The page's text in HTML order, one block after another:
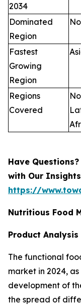
2034
Dominated
Region
Fastest
Growing
Region
Regions
Covered
Have
with Our Insights
https://
Nutritious Food
Product Analysis
The functional
market in 2024,
development of
the spread of